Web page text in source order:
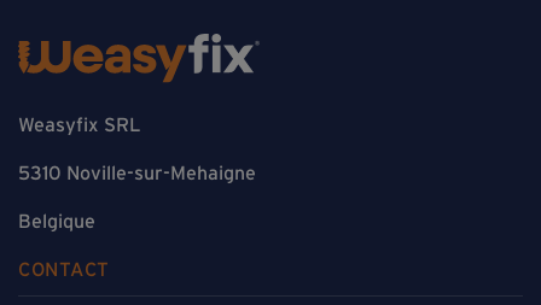
Weasyfix SRL
5310 Noville-sur-Mehaigne
Belgique
CONTACT